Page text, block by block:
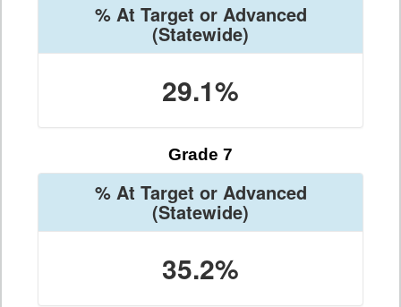
% At Target or Advanced
(Statewide)
29.1%
Grade 7
% At Target or Advanced
(Statewide)
35.2%